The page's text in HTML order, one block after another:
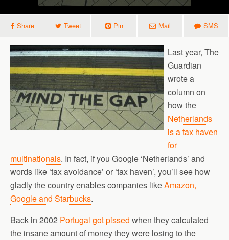
Share Tweet Pin Mail SMS
Last year, The
Guardian
wrote a
column on
how the
Netherlands
is a tax haven
for
multinationals. In fact, if you Google ‘Netherlands’ and
words like ‘tax avoidance’ or ‘tax haven’, you’ll see how
gladly the country enables companies likeAmazon,
Google and Starbucks.
Back in 2002 Portugal got pissed when they calculated
the insane amount of money they were losing to the